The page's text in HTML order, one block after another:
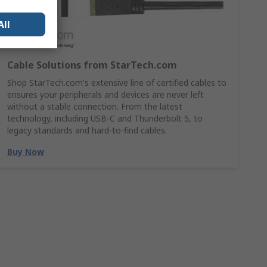
Cable Solutions from StarTech.com
Shop StarTech.com's extensive line of certified cables to
ensures your peripherals and devices are never left
without a stable connection. From the latest
technology, including USB-C and Thunderbolt 5, to
legacy standards and hard-to-find cables.
Buy Now